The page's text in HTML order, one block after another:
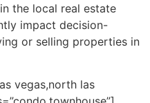
the local real estate
impact decision-
or selling properties in
vegas,north las